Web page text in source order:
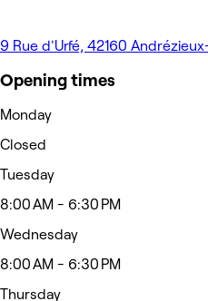
9 Rue d'Urfé, 42160
Opening times
Monday
Closed
Tuesday
8:00 AM - 6:30 PM
Wednesday
8:00 AM - 6:30 PM
Thursday